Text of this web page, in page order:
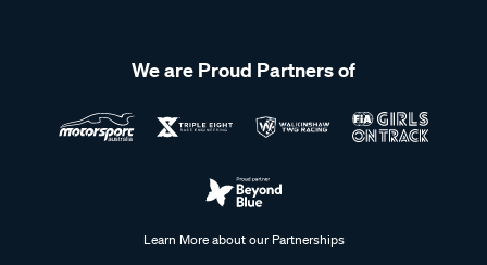
We are Proud Partners of
Learn More about our Partnerships